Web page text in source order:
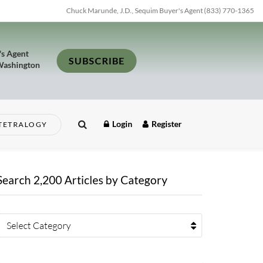
Chuck Marunde, J.D., Sequim Buyer's Agent (833) 770-1365
Agent
SUBSCRIBE
Login Register
2,200 Articles by Category
Select Category